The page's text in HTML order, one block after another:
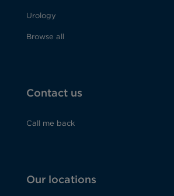
Urology
Browse all
Contact us
Call me back
Our locations